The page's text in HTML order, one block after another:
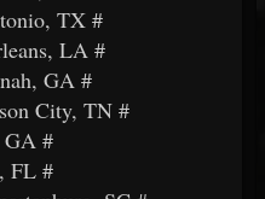
TX #
LA #
GA #
City, TN #
#
FL #